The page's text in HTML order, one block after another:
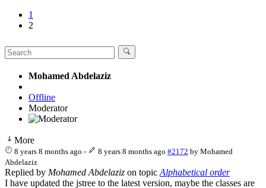
1
2
Mohamed Abdelaziz
Offline
Moderator
More
8 years 8 months ago - 8 years 8 months ago #2172 by Mohamed
Abdelaziz
Replied by Mohamed Abdelaziz on topic Alphabetical order
I have updated the jstree to the latest version, maybe the classes are